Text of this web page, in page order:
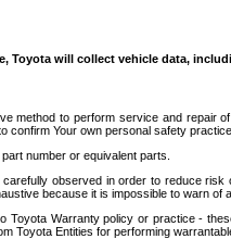
Toyota will collect vehicle data,
method to perform service and repair
Your own personal safety
number or equivalent parts.
carefully observed in order to reduce
because it is impossible to warn
Toyota Warranty policy or practice -
Toyota Entities for performing